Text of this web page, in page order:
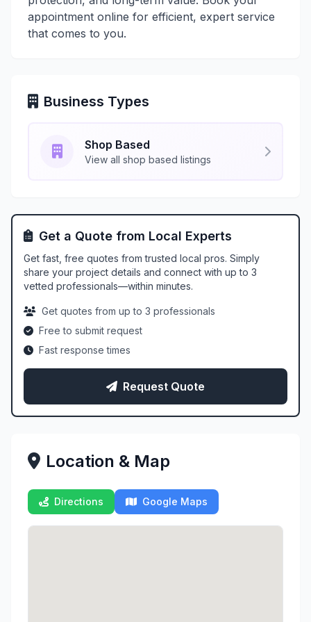
appointment online for efficient, expert service
that comes to you.
Business Types
Shop Based
View all shop based listings
Get a Quote from Local Experts
Get fast, free quotes from trusted local pros. Simply
share your project details and connect with up to 3
vetted professionals—within minutes.
Get quotes from up to 3 professionals
Free to submit request
Fast response times
Request Quote
Location & Map
Directions Google Maps